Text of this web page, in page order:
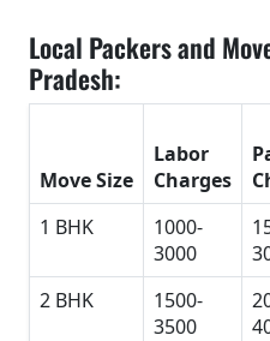
Local Packers and
Pradesh:
Move Size
Labor
Charges
1 BHK
1000-
3000
2 BHK
1500-
3500